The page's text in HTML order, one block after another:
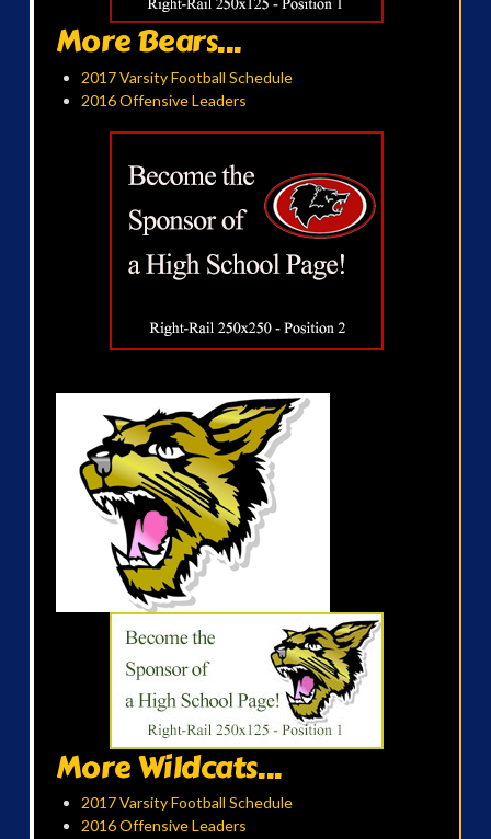
More Bears...
2017 Varsity Football Schedule
2016 Offensive Leaders
More Wildcats...
2017 Varsity Football Schedule
2016 Offensive Leaders